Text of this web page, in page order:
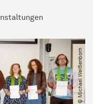
© Michael Weißenborn